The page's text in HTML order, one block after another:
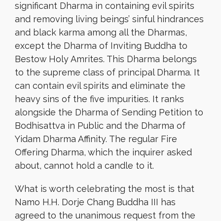
significant Dharma in containing evil spirits
and removing living beings’ sinful hindrances
and black karma among all the Dharmas,
except the Dharma of Inviting Buddha to
Bestow Holy Amrites. This Dharma belongs
to the supreme class of principal Dharma. It
can contain evil spirits and eliminate the
heavy sins of the five impurities. It ranks
alongside the Dharma of Sending Petition to
Bodhisattva in Public and the Dharma of
Yidam Dharma Affinity. The regular Fire
Offering Dharma, which the inquirer asked
about, cannot hold a candle to it.
What is worth celebrating the most is that
Namo H.H. Dorje Chang Buddha III has
agreed to the unanimous request from the